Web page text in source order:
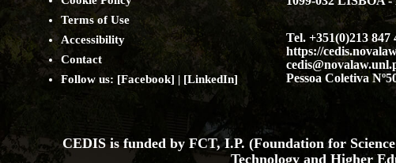
Terms of Use
Accessibility
Contact
Follow us: [Facebook] | [LinkedIn]
Tel. +351(0)213 847
https://
Pessoa Coletiva
CEDIS is funded by FCT, I.P. (Foundation for
Technology and Higher